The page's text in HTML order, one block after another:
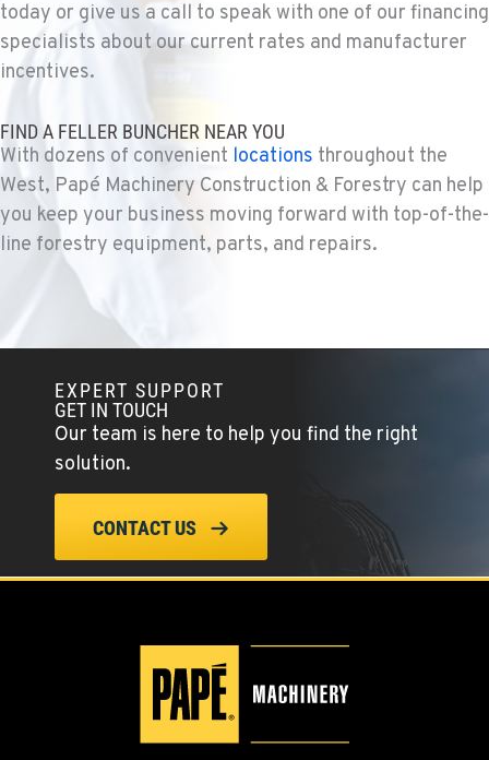
KELSO, WA
Construction & Forestry
Location Details
SACRAMENTO, CA
Construction & Forestry
2850 El Centro Road
Location Details
Construction & Forestry
8621 South El Dorado St.
Location Details
1-209-235-6908
TANGENT, OR
33693 McFarland Rd
REDDING, CA
Construction & Forestry
5065 Caterpillar Road
today or give us a call to speak with one of our financing
specialists about our current rates and manufacturer
incentives.
FIND A FELLER BUNCHER NEAR YOU
With dozens of convenient locations throughout the
West, Papé Machinery Construction & Forestry can help
you keep your business moving forward with top-of-the-
line forestry equipment, parts, and repairs.
EXPERT SUPPORT
GET IN TOUCH
Our team is here to help you find the right
solution.
CONTACT US